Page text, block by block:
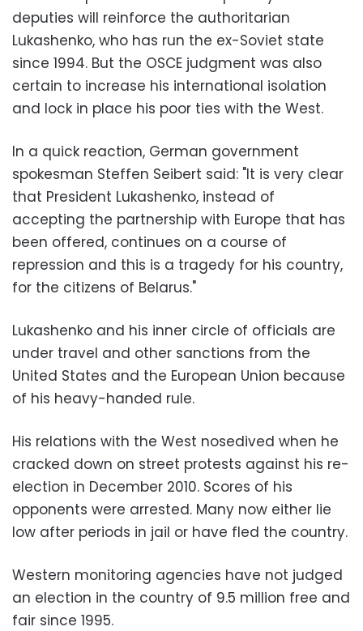
deputies will reinforce the authoritarian
Lukashenko, who has run the ex-Soviet state
since 1994. But the OSCE judgment was also
certain to increase his international isolation
and lock in place his poor ties with the West.
In a quick reaction, German government
spokesman Steffen Seibert said: "It is very clear
that President Lukashenko, instead of
accepting the partnership with Europe that has
been offered, continues on a course of
repression and this is a tragedy for his country,
for the citizens of Belarus."
Lukashenko and his inner circle of officials are
under travel and other sanctions from the
United States and the European Union because
of his heavy-handed rule.
His relations with the West nosedived when he
cracked down on street protests against his re-
election in December 2010. Scores of his
opponents were arrested. Many now either lie
low after periods in jail or have fled the country.
Western monitoring agencies have not judged
an election in the country of 9.5 million free and
fair since 1995.